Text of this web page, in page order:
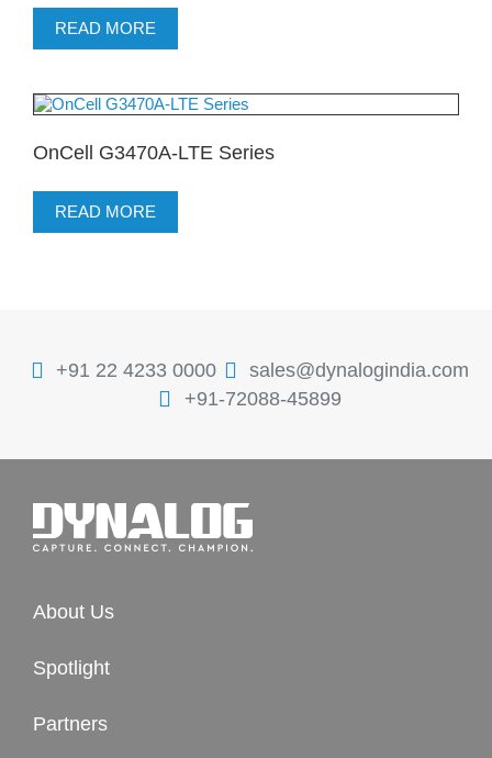
READ MORE
OnCell G3470A-LTE Series
READ MORE
+91 22 4233 0000
sales@dynalogindia.com
+91-72088-45899
About Us
Spotlight
Partners